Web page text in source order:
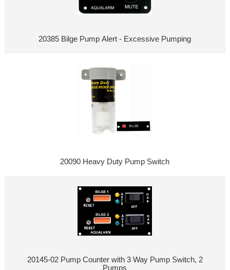
20385 Bilge Pump Alert - Excessive Pumping
20090 Heavy Duty Pump Switch
20145-02 Pump Counter with 3 Way Pump Switch, 2
Pumps